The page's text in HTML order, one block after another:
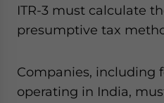
ITR-3 must calculate
presumptive tax
Companies, including
operating in India,